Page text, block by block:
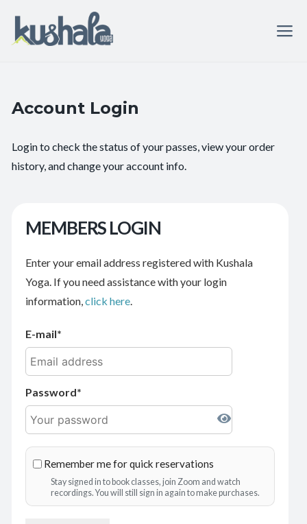
Account Login
Login to check the status of your passes, view your order
history, and change your account info.
MEMBERS LOGIN
Enter your email address registered with Kushala
Yoga. If you need assistance with your login
information,click here.
E-mail
Password
Remember me for quick reservations
Stay signed in to book classes, join Zoom and watch
recordings. You will still sign in again to make purchases.